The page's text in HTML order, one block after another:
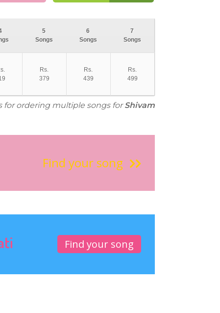
5
Songs
6
Songs
7
Songs
Rs.
379
Rs.
439
Rs.
499
for ordering multiple songs forShivam
Find your song
Find your song